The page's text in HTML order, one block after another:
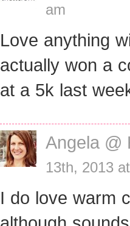
am
Love anything
actually won a
at a 5k last
Angela @
13th, 2013
I do love warm